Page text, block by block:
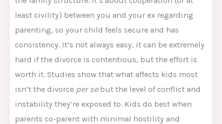
least civility) between you and your ex regarding
parenting, so your child feels secure and has
consistency. It’s not always easy, it can be extremely
hard if the divorce is contentious, but the effort is
worth it. Studies show that what affects kids most
isn’t the divorce per sebut the level of conflict and
instability they’re exposed to. Kids do best when
parents co-parent with minimal hostility and